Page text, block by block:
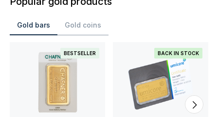
Gold bars Gold coins
BESTSELLER BACK IN STOCK